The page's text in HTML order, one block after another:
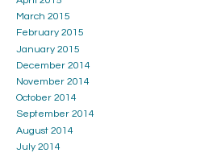
March 2015
February 2015
January 2015
December 2014
November 2014
October 2014
September 2014
August 2014
July 2014